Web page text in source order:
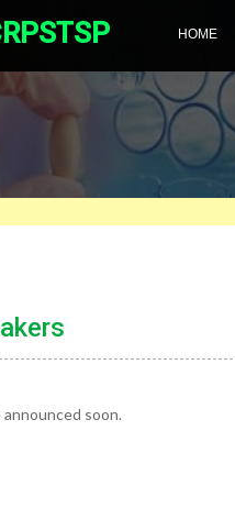
HOME
announced soon.